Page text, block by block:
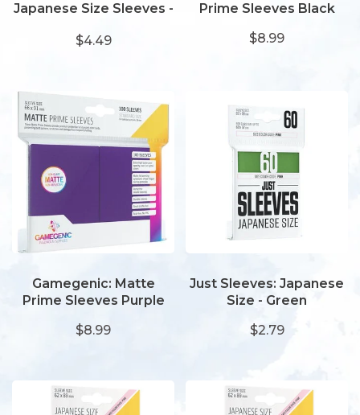
Japanese Size Sleeves -
$4.49
Prime Sleeves Black
$8.99
Gamegenic: Matte
Prime Sleeves Purple
$8.99
Just Sleeves: Japanese
Size - Green
$2.79